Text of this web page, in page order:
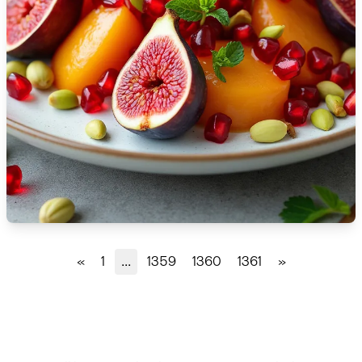
🇫🇷 France
🇬🇪 Georgia
🇩🇪 Germany
🇬🇭 Ghana
🇬🇷 Greece
🇬🇹 Guatemala
« 1 ... 1359 1360 1361 »